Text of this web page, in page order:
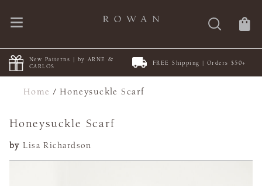
New Patterns | by ARNE &
CARLOS
FREE Shipping | Orders $50+
Home /Honeysuckle Scarf
Honeysuckle Scarf
by Lisa Richardson